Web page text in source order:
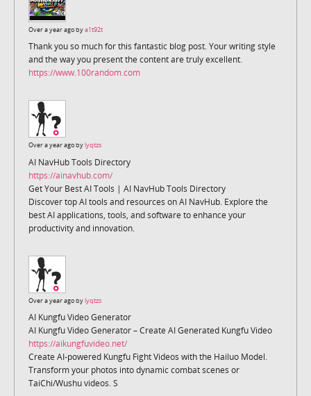
Over a year ago bya1t92t
Thank you so much for this fantastic blog post. Your writing style
and the way you present the content are truly excellent.
https://www.100random.com
Over a year ago bylyqtzs
AI NavHub Tools Directory
https://ainavhub.com/
Get Your Best AI Tools | AI NavHub Tools Directory
Discover top AI tools and resources on AI NavHub. Explore the
best AI applications, tools, and software to enhance your
productivity and innovation.
Over a year ago bylyqtzs
AI Kungfu Video Generator
AI Kungfu Video Generator – Create AI Generated Kungfu Video
https://aikungfuvideo.net/
Create AI-powered Kungfu Fight Videos with the Hailuo Model.
Transform your photos into dynamic combat scenes or
TaiChi/Wushu videos. S